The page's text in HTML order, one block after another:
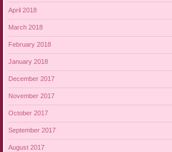
April 2018
March 2018
February 2018
January 2018
December 2017
November 2017
October 2017
September 2017
August 2017